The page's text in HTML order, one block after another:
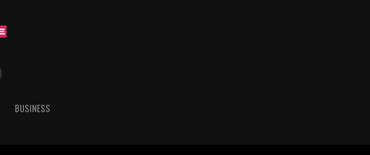
BUSINESS